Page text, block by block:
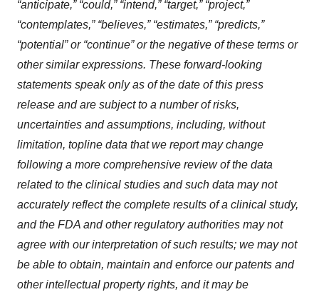
“anticipate,” “could,” “intend,” “target,” “project,”
“contemplates,” “believes,” “estimates,” “predicts,”
“potential” or “continue” or the negative of these terms or
other similar expressions. These forward-looking
statements speak only as of the date of this press
release and are subject to a number of risks,
uncertainties and assumptions, including, without
limitation, topline data that we report may change
following a more comprehensive review of the data
related to the clinical studies and such data may not
accurately reflect the complete results of a clinical study,
and the FDA and other regulatory authorities may not
agree with our interpretation of such results; we may not
be able to obtain, maintain and enforce our patents and
other intellectual property rights, and it may be